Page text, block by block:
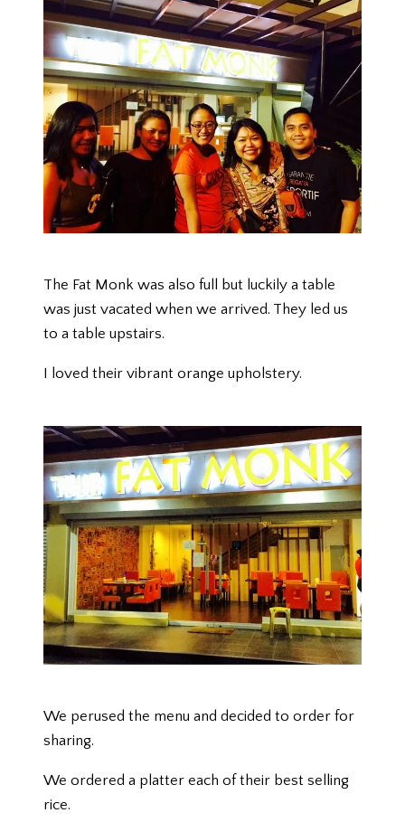
The Fat Monk was also full but luckily a table
was just vacated when we arrived. They led us
to a table upstairs.
I loved their vibrant orange upholstery.
We perused the menu and decided to order for
sharing.
We ordered a platter each of their best selling
rice.